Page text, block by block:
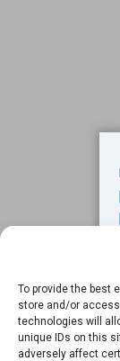
To provide the best
store and/or
technologies will
unique IDs on this
adversely affect
Email*